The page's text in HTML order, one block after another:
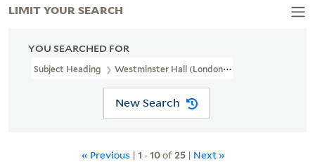
YOU SEARCHED FOR
Subject Heading Westminster Hall (London, England)
New Search
« Previous | 1 -10of25 | Next »
LIMIT YOUR SEARCH